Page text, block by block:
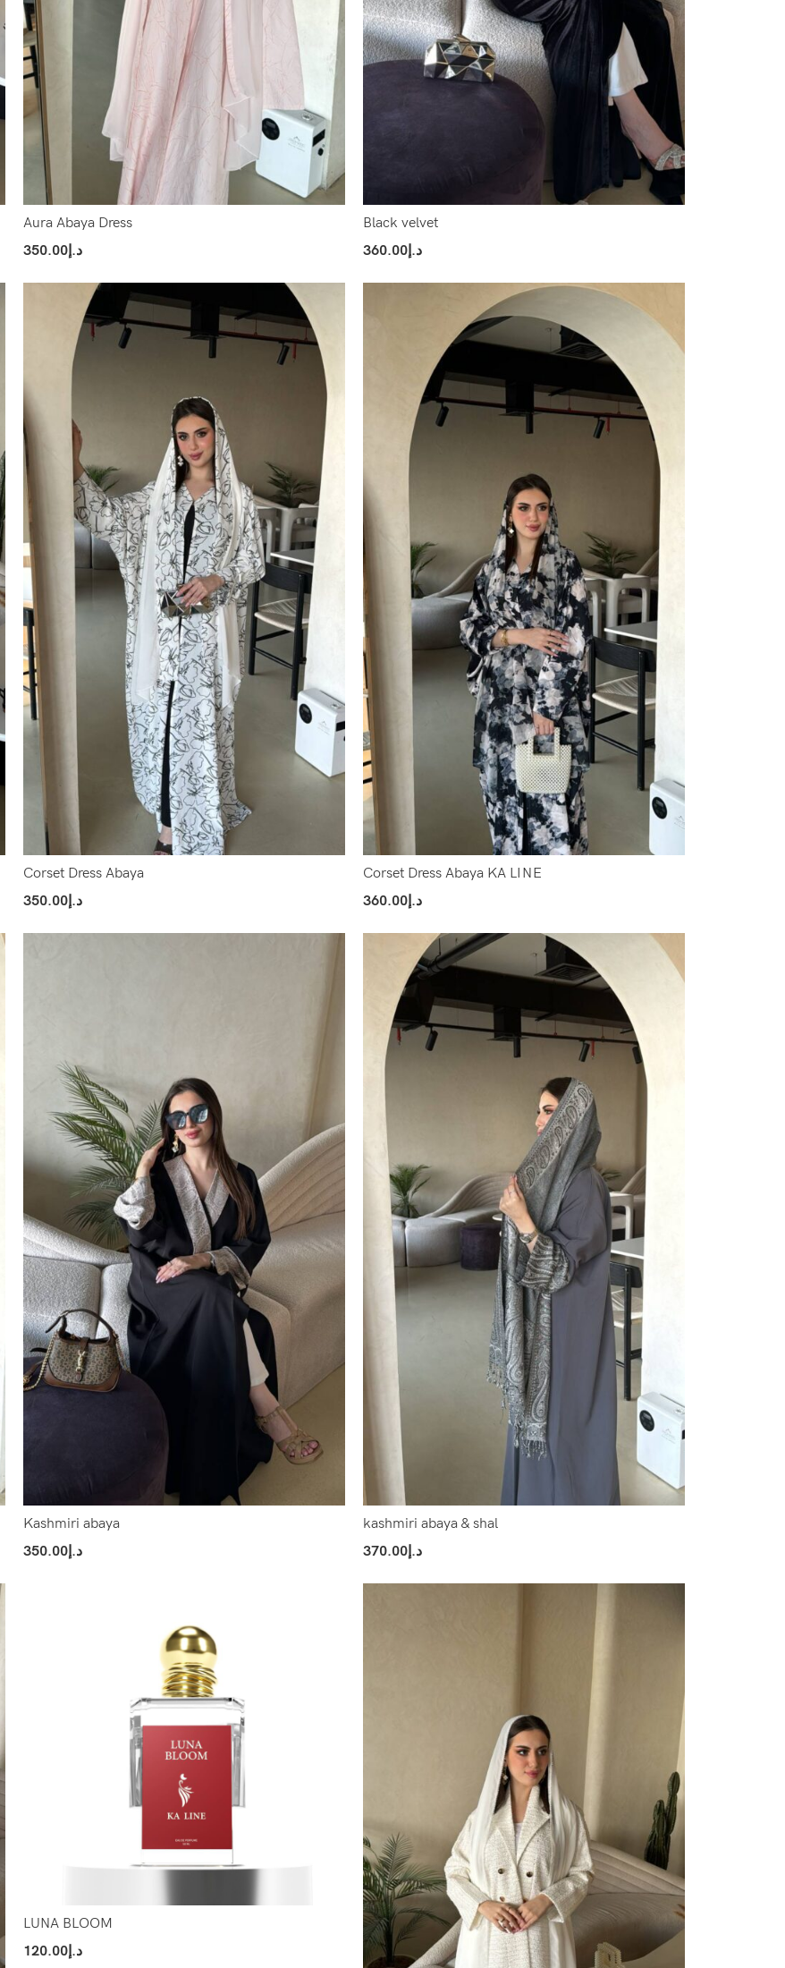
Aura Abaya Dress
د.إ350.00
Black velvet
د.إ360.00
Corset Dress Abaya
د.إ350.00
Corset Dress Abaya KA LINE
د.إ360.00
Kashmiri abaya
د.إ350.00
kashmiri abaya & shal
د.إ370.00
LUNA BLOOM
د.إ120.00